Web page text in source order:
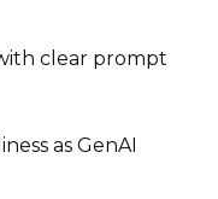
clear prompt
as GenAI